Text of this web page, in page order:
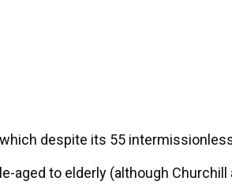
despite its 55
aged to elderly (although